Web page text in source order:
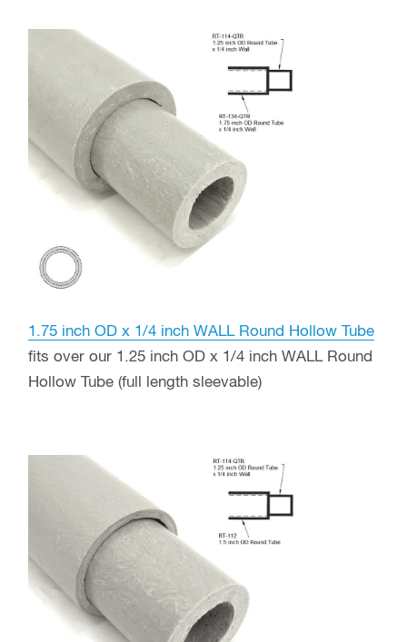
1.75 inch OD x 1/4 inch WALL Round Hollow Tube
fits over our 1.25 inch OD x 1/4 inch WALL Round
Hollow Tube (full length sleevable)